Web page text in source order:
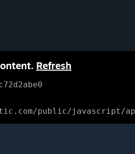
Refresh
public/javascript/